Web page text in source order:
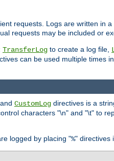
requests. Logs are written in
requests may be included or
TransferLog to create a log file,
can be used multiple times
and CustomLog directives is a
characters "\n" and "\t" to
logged by placing "%" directives